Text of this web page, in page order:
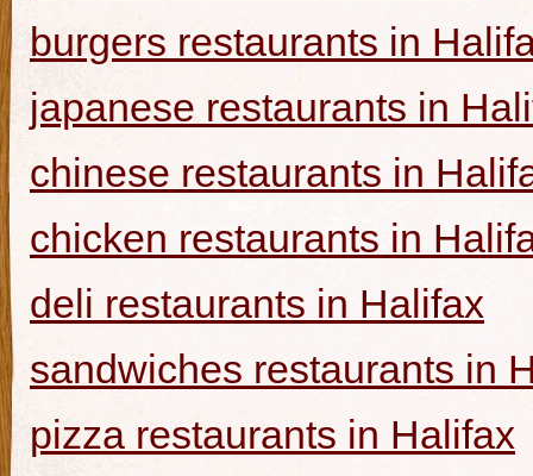
burgers restaurants in
japanese restaurants in
chinese restaurants in
chicken restaurants in
deli restaurants in Halifax
sandwiches restaurants in
pizza restaurants in Halifax